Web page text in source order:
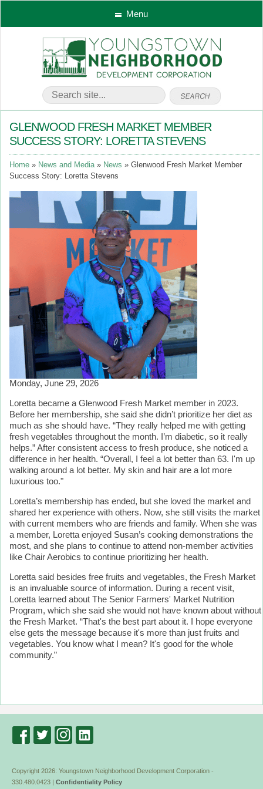
Menu
GLENWOOD FRESH MARKET MEMBER
SUCCESS STORY: LORETTA STEVENS
Home News and Media News
Glenwood Fresh Market Member
Success Story: Loretta Stevens
Monday, June 29, 2026
Loretta became a Glenwood Fresh Market member in 2023.
Before her membership, she said she didn’t prioritize her diet as
much as she should have. “They really helped me with getting
fresh vegetables throughout the month. I’m diabetic, so it really
helps.” After consistent access to fresh produce, she noticed a
difference in her health. “Overall, I feel a lot better than 63. I'm up
walking around a lot better. My skin and hair are a lot more
luxurious too."
Loretta’s membership has ended, but she loved the market and
shared her experience with others. Now, she still visits the market
with current members who are friends and family. When she was
a member, Loretta enjoyed Susan’s cooking demonstrations the
most, and she plans to continue to attend non-member activities
like Chair Aerobics to continue prioritizing her health.
Loretta said besides free fruits and vegetables, the Fresh Market
is an invaluable source of information. During a recent visit,
Loretta learned about The Senior Farmers' Market Nutrition
Program, which she said she would not have known about without
the Fresh Market. “That's the best part about it. I hope everyone
else gets the message because it's more than just fruits and
vegetables. You know what I mean? It's good for the whole
community.”
Copyright 2026: Youngstown Neighborhood Development Corporation -
330.480.0423 | Confidentiality Policy